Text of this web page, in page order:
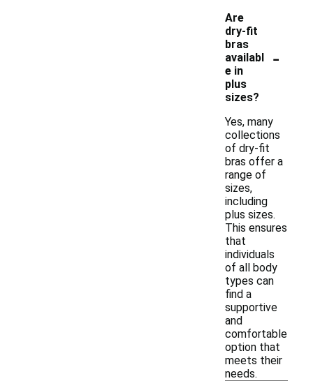
Are
dry-fit
bras
availabl
e in
plus
sizes?
-
Yes, many
collections
of dry-fit
bras offer a
range of
sizes,
including
plus sizes.
This ensures
that
individuals
of all body
types can
find a
supportive
and
comfortable
option that
meets their
needs.